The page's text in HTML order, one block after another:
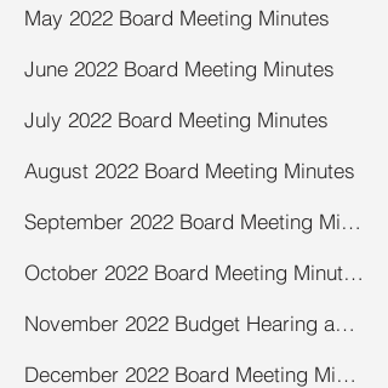
May 2022 Board Meeting Minutes
June 2022 Board Meeting Minutes
July 2022 Board Meeting Minutes
August 2022 Board Meeting Minutes
September 2022 Board Meeting Minutes
October 2022 Board Meeting Minutes
November 2022 Budget Hearing and Board Meeting Minutes
December 2022 Board Meeting Minutes